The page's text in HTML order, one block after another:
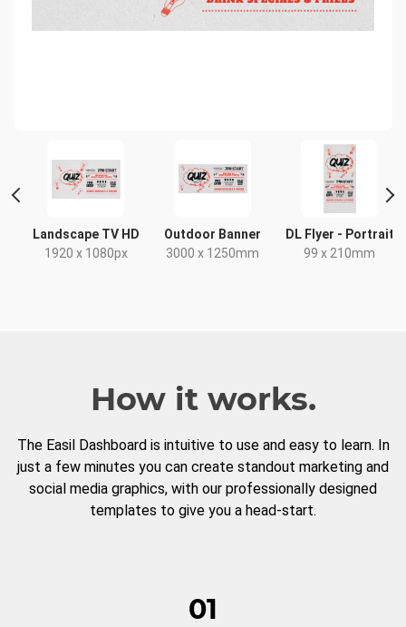
Landscape TV HD
1920 x 1080px
Outdoor Banner
3000 x 1250mm
DL Flyer - Portrait
99 x 210mm
How it works.
The Easil Dashboard is intuitive to use and easy to learn. In
just a few minutes you can create standout marketing and
social media graphics, with our professionally designed
templates to give you a head-start.
01